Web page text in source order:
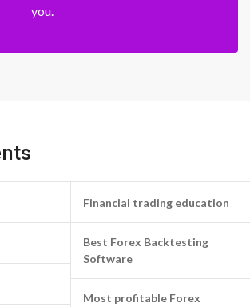
you.
Financial trading education
Best Forex Backtesting
Software
Most profitable Forex